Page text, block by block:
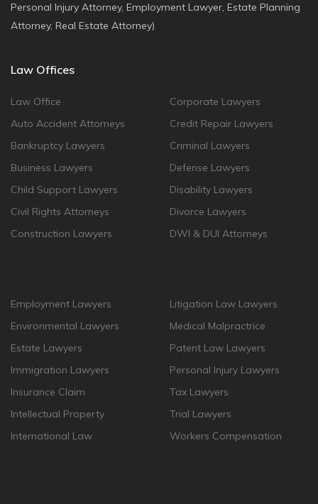
Personal Injury Attorney, Employment Lawyer, Estate Planning
Attorney, Real Estate Attorney)
Law Offices
Law Office
Auto Accident Attorneys
Bankruptcy Lawyers
Business Lawyers
Child Support Lawyers
Civil Rights Attorneys
Construction Lawyers
Corporate Lawyers
Credit Repair Lawyers
Criminal Lawyers
Defense Lawyers
Disability Lawyers
Divorce Lawyers
DWI & DUI Attorneys
Employment Lawyers
Environmental Lawyers
Estate Lawyers
Immigration Lawyers
Insurance Claim
Intellectual Property
International Law
Litigation Law Lawyers
Medical Malpractrice
Patent Law Lawyers
Personal Injury Lawyers
Tax Lawyers
Trial Lawyers
Workers Compensation